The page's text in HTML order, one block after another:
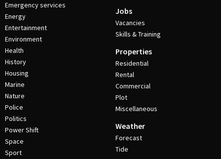
Emergency services
Energy
Entertainment
Environment
Health
History
Housing
Marine
Nature
Police
Politics
Power Shift
Space
Sport
Jobs
Vacancies
Skills & Training
Properties
Residential
Rental
Commercial
Plot
Miscellaneous
Weather
Forecast
Tide